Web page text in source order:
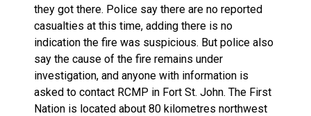
they got there. Police say there are no reported
casualties at this time, adding there is no
indication the fire was suspicious. But police also
say the cause of the fire remains under
investigation, and anyone with information is
asked to contact RCMP in Fort St. John. The First
Nation is located about 80 kilometres northwest